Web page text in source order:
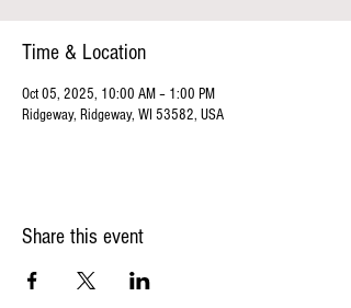
Time & Location
Oct 05, 2025, 10:00 AM – 1:00 PM
Ridgeway, Ridgeway, WI 53582, USA
Share this event